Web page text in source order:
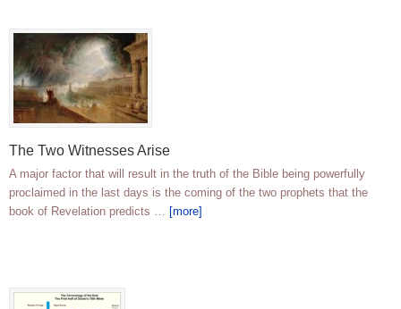
The Two Witnesses Arise
A major factor that will result in the truth of the Bible being powerfully
proclaimed in the last days is the coming of the two prophets that the
book of Revelation predicts … [more]